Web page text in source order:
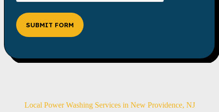
SUBMIT FORM
Local Power Washing Services in New Providence, NJ